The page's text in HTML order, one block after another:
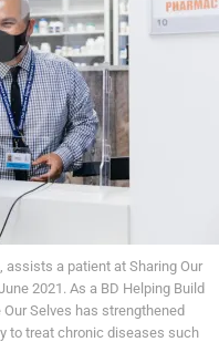
assists a patient at Sharing Our
2021. As a BD Helping Build
Selves has strengthened
to treat chronic diseases such